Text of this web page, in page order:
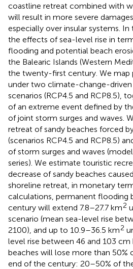
coastline retreat combined with
will result in more severe
especially over insular systems.
the effects of sea-level rise in
flooding and potential beach
the Balearic Islands (Western
the twenty-first century. We map
under two climate-change-driven
scenarios (RCP4.5 and RCP8.5),
of an extreme event defined by
of joint storm surges and waves.
retreat of sandy beaches forced
(scenarios RCP4.5 and RCP8.5)
of storm surges and waves
series). We estimate touristic
decrease of sandy beaches
shoreline retreat, in monetary
calculations, permanent flooding
century will extend 7.8–27.7 km2
scenario (mean sea-level rise
2100), and up to 10.9–36.5 km2
level rise between 46 and 103 cm
beaches will lose more than 50%
end of the century: 20–50% of